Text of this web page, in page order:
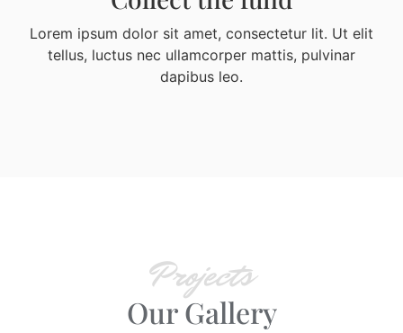
Lorem ipsum dolor sit amet, consectetur lit. Ut elit
tellus, luctus nec ullamcorper mattis, pulvinar
dapibus leo.
Projects
Our Gallery